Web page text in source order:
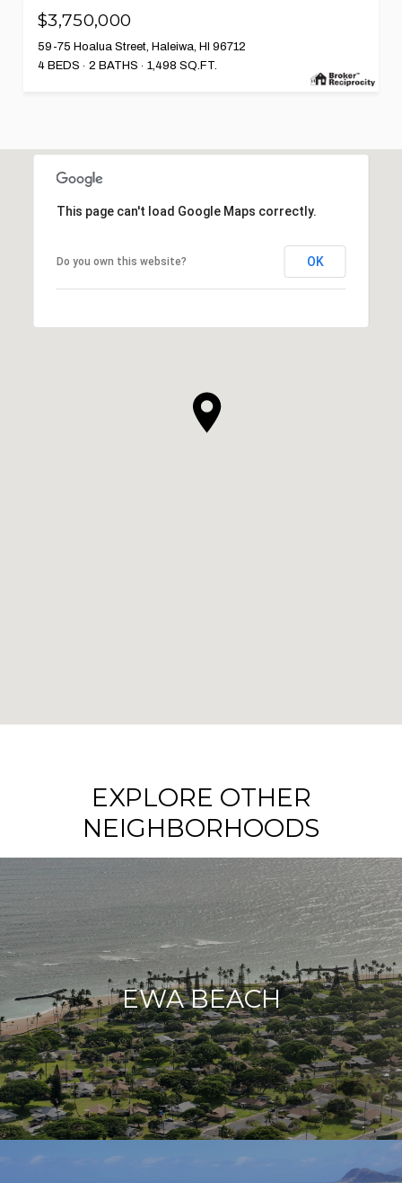
$3,750,000
59-75 Hoalua Street, Haleiwa, HI 96712
4 BEDS
2 BATHS 1,498 SQ.FT.
This page can't load Google Maps correctly.
Do you own this website? OK
EXPLORE OTHER
NEIGHBORHOODS
EWA BEACH